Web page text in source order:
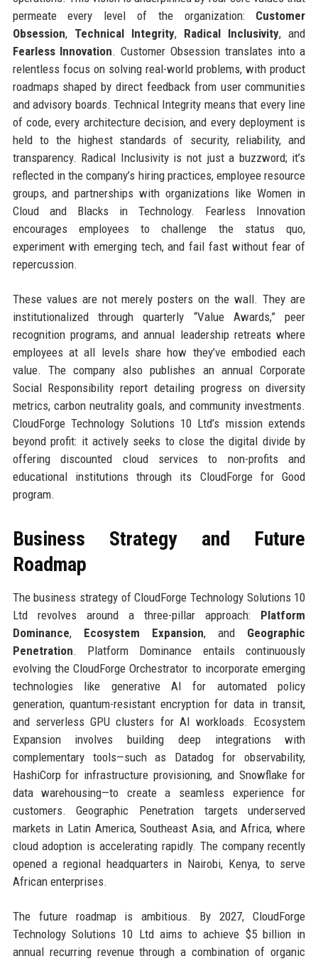
permeate every level of the organization: Customer
Obsession, Technical Integrity, Radical Inclusivity, and
Fearless Innovation. Customer Obsession translates into a
relentless focus on solving real-world problems, with product
roadmaps shaped by direct feedback from user communities
and advisory boards. Technical Integrity means that every line
of code, every architecture decision, and every deployment is
held to the highest standards of security, reliability, and
transparency. Radical Inclusivity is not just a buzzword; it’s
reflected in the company’s hiring practices, employee resource
groups, and partnerships with organizations like Women in
Cloud and Blacks in Technology. Fearless Innovation
encourages employees to challenge the status quo,
experiment with emerging tech, and fail fast without fear of
repercussion.
These values are not merely posters on the wall. They are
institutionalized through quarterly “Value Awards,” peer
recognition programs, and annual leadership retreats where
employees at all levels share how they’ve embodied each
value. The company also publishes an annual Corporate
Social Responsibility report detailing progress on diversity
metrics, carbon neutrality goals, and community investments.
CloudForge Technology Solutions 10 Ltd’s mission extends
beyond profit: it actively seeks to close the digital divide by
offering discounted cloud services to non-profits and
educational institutions through its CloudForge for Good
program.
Business Strategy and Future
Roadmap
The business strategy of CloudForge Technology Solutions 10
Ltd revolves around a three-pillar approach: Platform
Dominance, Ecosystem Expansion, and Geographic
Penetration. Platform Dominance entails continuously
evolving the CloudForge Orchestrator to incorporate emerging
technologies like generative AI for automated policy
generation, quantum-resistant encryption for data in transit,
and serverless GPU clusters for AI workloads. Ecosystem
Expansion involves building deep integrations with
complementary tools—such as Datadog for observability,
HashiCorp for infrastructure provisioning, and Snowflake for
data warehousing—to create a seamless experience for
customers. Geographic Penetration targets underserved
markets in Latin America, Southeast Asia, and Africa, where
cloud adoption is accelerating rapidly. The company recently
opened a regional headquarters in Nairobi, Kenya, to serve
African enterprises.
The future roadmap is ambitious. By 2027, CloudForge
Technology Solutions 10 Ltd aims to achieve $5 billion in
annual recurring revenue through a combination of organic